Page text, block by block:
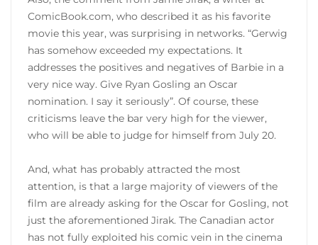
ComicBook.com, who described it as his favorite
movie this year, was surprising in networks. “Gerwig
has somehow exceeded my expectations. It
addresses the positives and negatives of Barbie in a
very nice way. Give Ryan Gosling an Oscar
nomination. I say it seriously”. Of course, these
criticisms leave the bar very high for the viewer,
who will be able to judge for himself from July 20.
And, what has probably attracted the most
attention, is that a large majority of viewers of the
film are already asking for the Oscar for Gosling, not
just the aforementioned Jirak. The Canadian actor
has not fully exploited his comic vein in the cinema